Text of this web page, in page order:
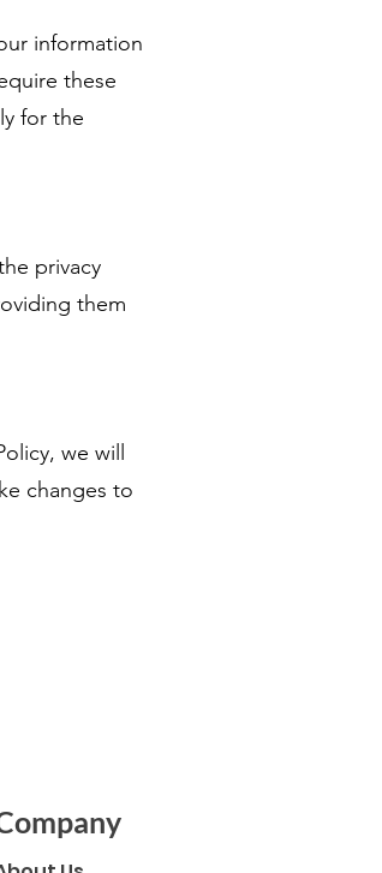
information
these
for the
privacy
them
we will
changes to